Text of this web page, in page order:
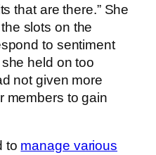
that are there.” She
slots on the
to sentiment
held on too
not given more
members to gain
to manage various